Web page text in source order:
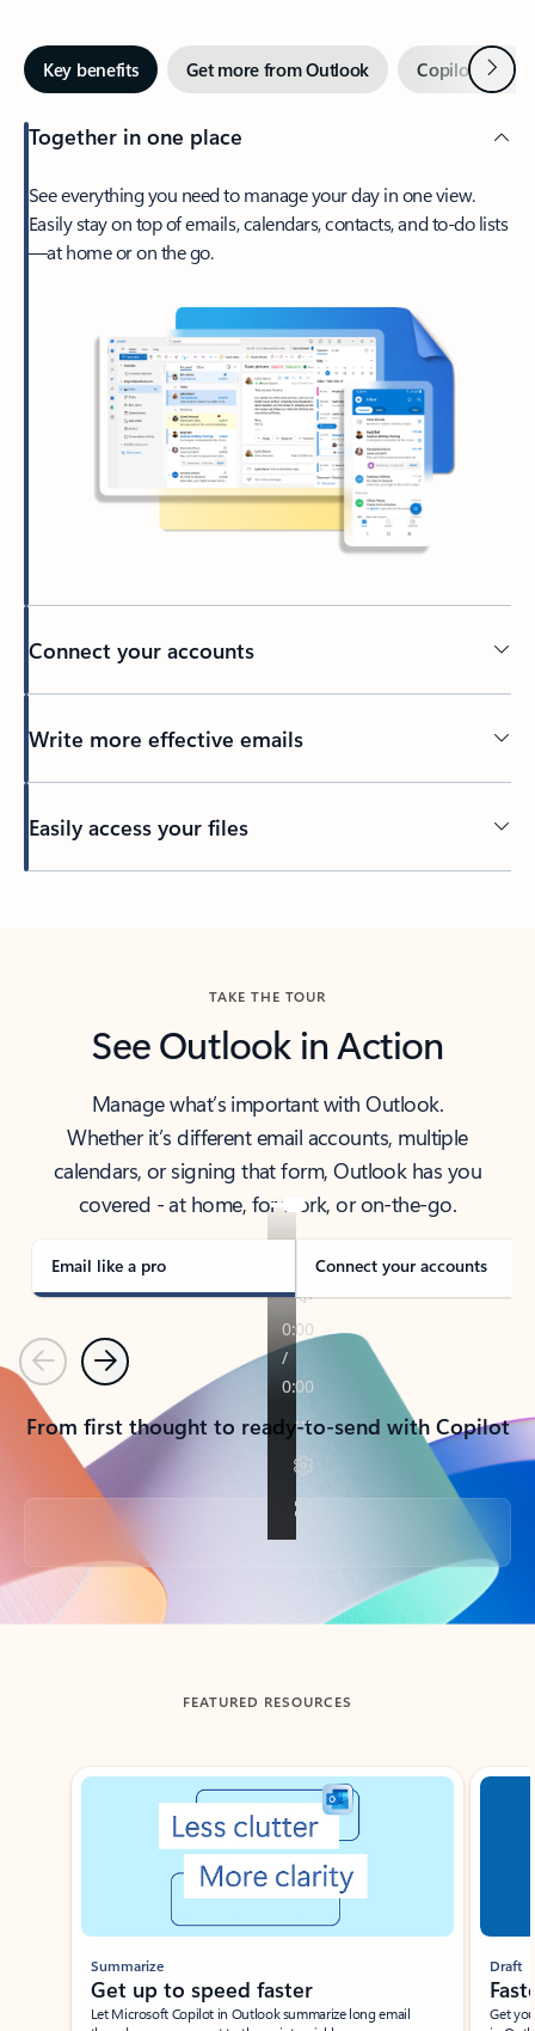
Key benefits Get more from Outlook Copilot inNext
Together in one place
See everything you need to manage your day in one view.
Easily stay on top of emails, calendars, contacts, and to-do lists
—at home or on the go.
Connect your accounts
Write more effective emails
Easily access your files
TAKE THE TOUR
See Outlook in Action
Manage what’s important with Outlook.
Whether it’s different email accounts, multiple
calendars, or signing that form, Outlook has you
covered - at home, for work, or on-the-go.
Email like a pro Connect your accounts
PreviousNext
From first thought to ready-to-send with Copilot
Back to tabs
FEATURED RESOURCES
Showing slide 1 of 3
Summarize
Get up to speed faster ​
Let Microsoft Copilot in Outlook summarize long email
Draft
Get